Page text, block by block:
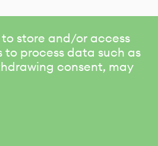
store and/or access
process data such as
consent, may